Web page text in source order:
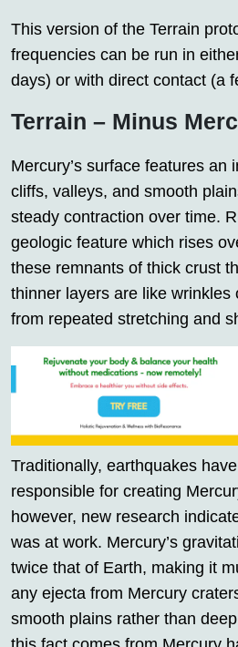
This version of the Terrain
frequencies can be run in
days) or with direct contact (a
Terrain – Minus
Mercury’s surface features an
cliffs, valleys, and smooth
steady contraction over time.
geologic feature which rises
these remnants of thick crust
thinner layers are like wrinkles
from repeated stretching and
Traditionally, earthquakes
responsible for creating
however, new research
was at work. Mercury’s
twice that of Earth, making it
any ejecta from Mercury
smooth plains rather than